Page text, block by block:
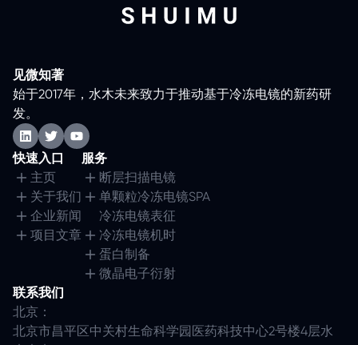
见微知著
始于2017年，水木未来致力于推动基于冷冻电镜的新药研
发。
快速入口
主页
关于我们
企业新闻
项目文章
服务
断层扫描电镜
单颗粒冷冻电镜SPA
冷冻电镜表征
冷冻电镜机时
蛋白制备
微晶电子衍射
联系我们
北京：
北京市昌平区中关村生命科学园医药科技中心2号楼4层水